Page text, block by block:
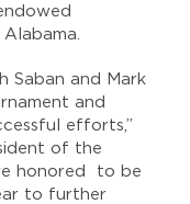
Saban and Mark
and
efforts,”
of the
honored to be
to further